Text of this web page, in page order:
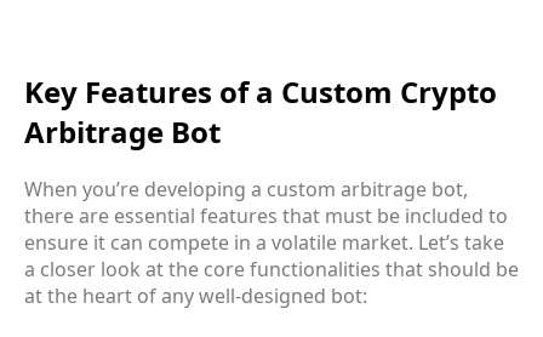
Key Features of a Custom Crypto
Arbitrage Bot
When you’re developing a custom arbitrage bot,
there are essential features that must be included to
ensure it can compete in a volatile market. Let’s take
a closer look at the core functionalities that should be
at the heart of any well-designed bot: